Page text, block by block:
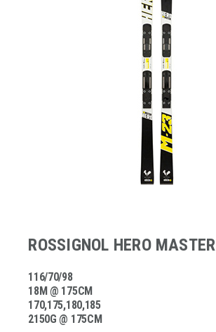
ROSSIGNOL HERO MASTER
116/70/98
18M @ 175CM
170,175,180,185
2150G @ 175CM